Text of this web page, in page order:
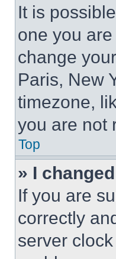
It is
one you
change
Paris, New
timezone,
you are not
Top
» I
If you are
correctly
server